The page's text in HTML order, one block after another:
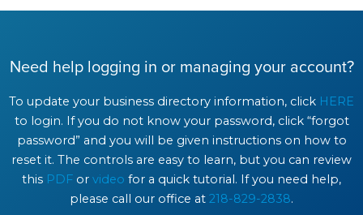
Need help logging in or managing your account?
To update your business directory information, click HERE
to login. If you do not know your password, click “forgot
password” and you will be given instructions on how to
reset it. The controls are easy to learn, but you can review
this PDF or video for a quick tutorial. If you need help,
please call our office at 218-829-2838.